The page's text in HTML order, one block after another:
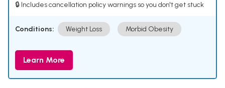
🔒 Includes cancellation policy warnings so you don't get stuck
Conditions: Weight Loss Morbid Obesity
Learn More